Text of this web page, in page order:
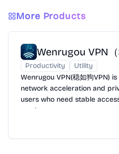
More Products
Wenrugou VPN（
Productivity
Utility
Wenrugou VPN(稳如狗VPN)
network acceleration and
users who need stable
services.